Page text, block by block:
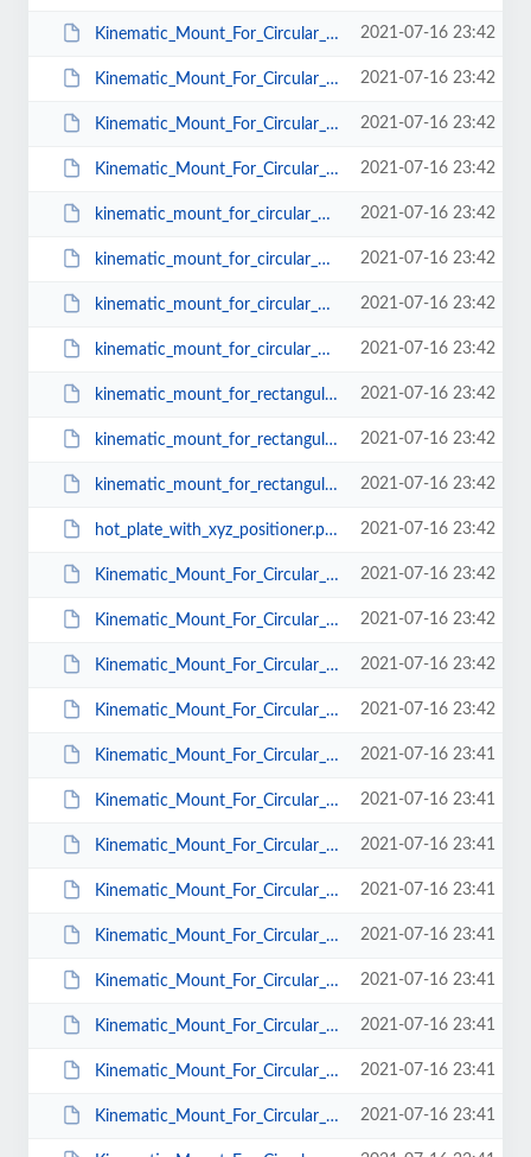
Kinematic_Mount_For_Circular_Optics_KMC_Mu_50.pdf 2021-07-16 23:42
Kinematic_Mount_For_Circular_Optics_KMC_Mu_T_25.pdf 2021-07-16 23:42
Kinematic_Mount_For_Circular_Optics_KMC_Mu_T_38.pdf 2021-07-16 23:42
Kinematic_Mount_For_Circular_Optics_KMC_Mu_T_50.pdf 2021-07-16 23:42
kinematic_mount_for_circular_optics_KMC-2.pdf 2021-07-16 23:42
kinematic_mount_for_circular_optics_KMC-1.pdf 2021-07-16 23:42
kinematic_mount_for_circular_optics_KMC-4.pdf 2021-07-16 23:42
kinematic_mount_for_circular_optics_KMC-3.pdf 2021-07-16 23:42
kinematic_mount_for_rectangular_optics_KMR-2.pdf 2021-07-16 23:42
kinematic_mount_for_rectangular_optics_KMR-1.pdf 2021-07-16 23:42
kinematic_mount_for_rectangular_optics_KMR-3.pdf 2021-07-16 23:42
hot_plate_with_xyz_positioner.pdf 2021-07-16 23:42
Kinematic_Mount_For_Circular_Optics_BM_CS_T_25.pdf 2021-07-16 23:42
Kinematic_Mount_For_Circular_Optics_BM_CS_T_38.pdf 2021-07-16 23:42
Kinematic_Mount_For_Circular_Optics_BM_CS_T_50.pdf 2021-07-16 23:42
Kinematic_Mount_For_Circular_Optics_BM_Mu_25.pdf 2021-07-16 23:42
Kinematic_Mount_For_Circular_Optics_BM_Mu_38.pdf 2021-07-16 23:41
Kinematic_Mount_For_Circular_Optics_BM_Mu_50.pdf 2021-07-16 23:41
Kinematic_Mount_For_Circular_Optics_BM_Mu_T_38.pdf 2021-07-16 23:41
Kinematic_Mount_For_Circular_Optics_BM_Mu_T_25.pdf 2021-07-16 23:41
Kinematic_Mount_For_Circular_Optics_BM_Mu_T_50.pdf 2021-07-16 23:41
Kinematic_Mount_For_Circular_Optics_KMC_CS_12.5.pdf 2021-07-16 23:41
Kinematic_Mount_For_Circular_Optics_KMC_CS_38.pdf 2021-07-16 23:41
Kinematic_Mount_For_Circular_Optics_KMC_CS_25.pdf 2021-07-16 23:41
Kinematic_Mount_For_Circular_Optics_KMC_CS_50.pdf 2021-07-16 23:41